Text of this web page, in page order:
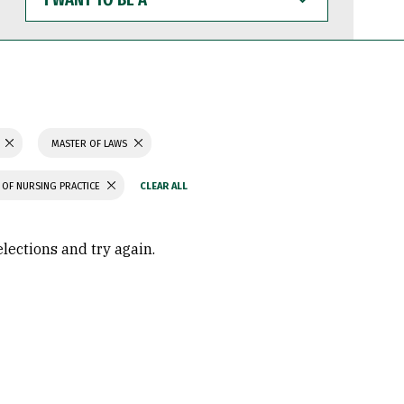
WANT
TO
BE
MASTER OF LAWS
NURSING PRACTICE
and try again.